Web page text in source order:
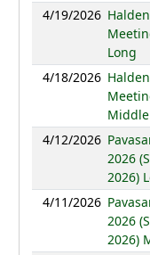
4/19/2026
Long
4/18/2026
Middle
4/12/2026
2026
2026)
4/11/2026
2026
2026)